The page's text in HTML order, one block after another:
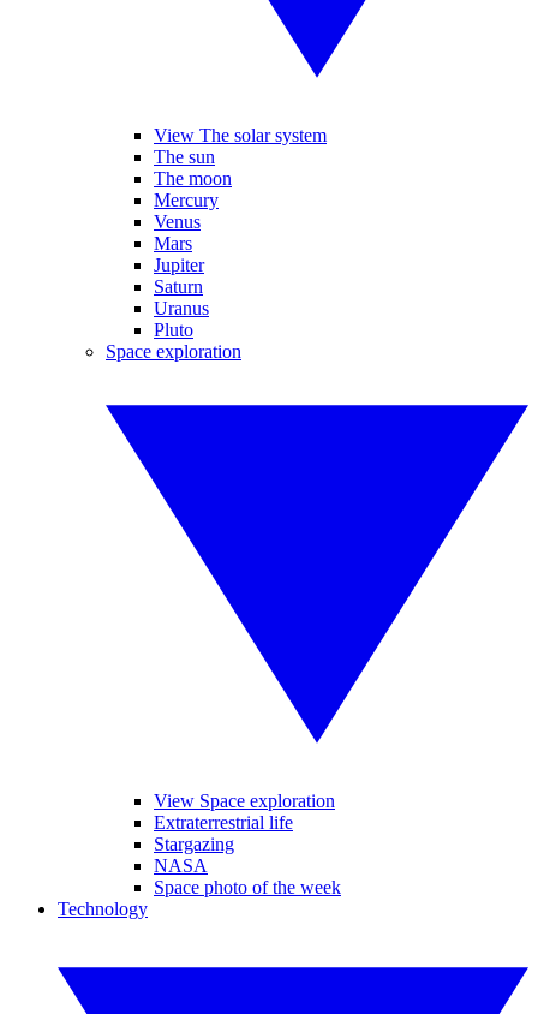
View The solar system
The sun
The moon
Mercury
Venus
Mars
Jupiter
Saturn
Uranus
Pluto
Space exploration
View Space exploration
Extraterrestrial life
Stargazing
NASA
Space photo of the week
Technology